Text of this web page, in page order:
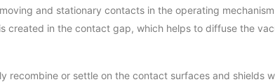
and stationary contacts in the operating
in the contact gap, which helps to diffuse the
or settle on the contact surfaces and shields